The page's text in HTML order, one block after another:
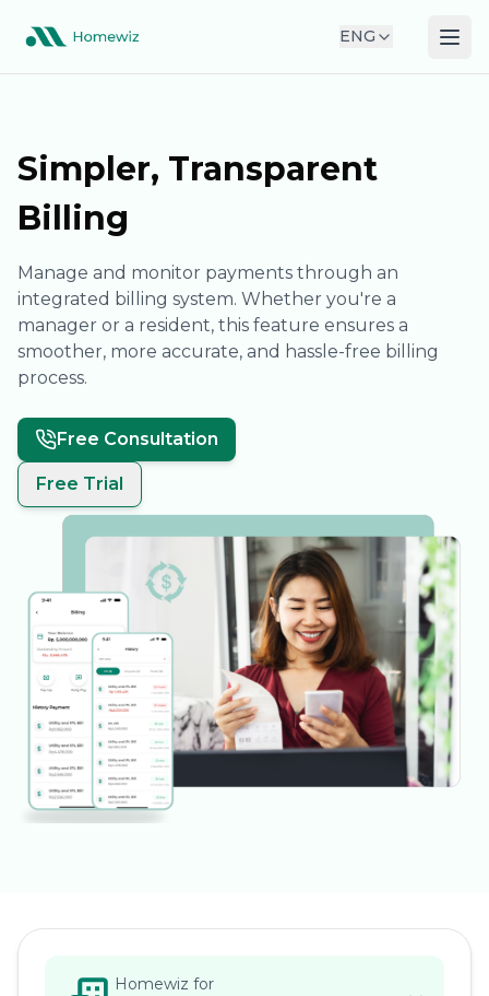
ENG
Simpler, Transparent
Billing
Manage and monitor payments through an
integrated billing system. Whether you're a
manager or a resident, this feature ensures a
smoother, more accurate, and hassle-free billing
process.
Free Consultation
Free Trial
Homewiz for